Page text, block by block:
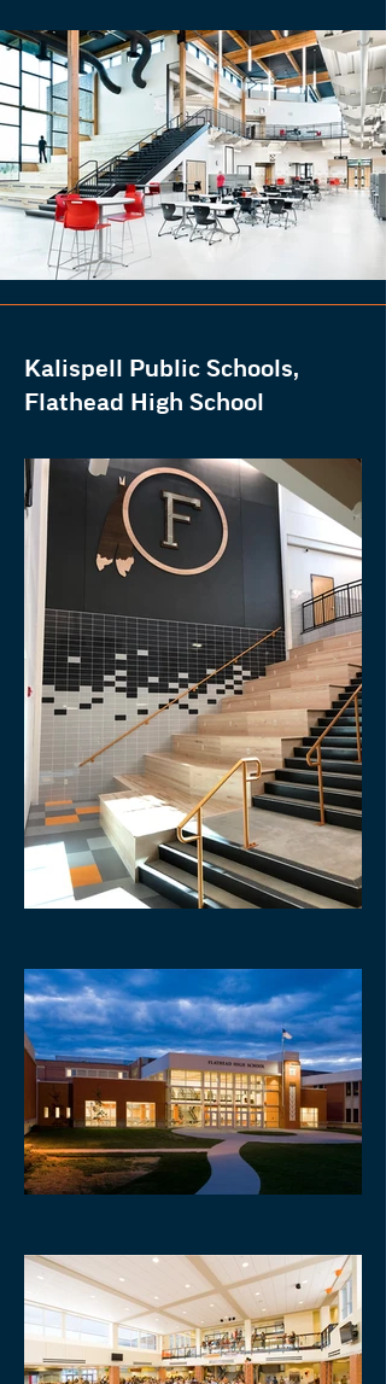
Kalispell Public Schools,
Flathead High School